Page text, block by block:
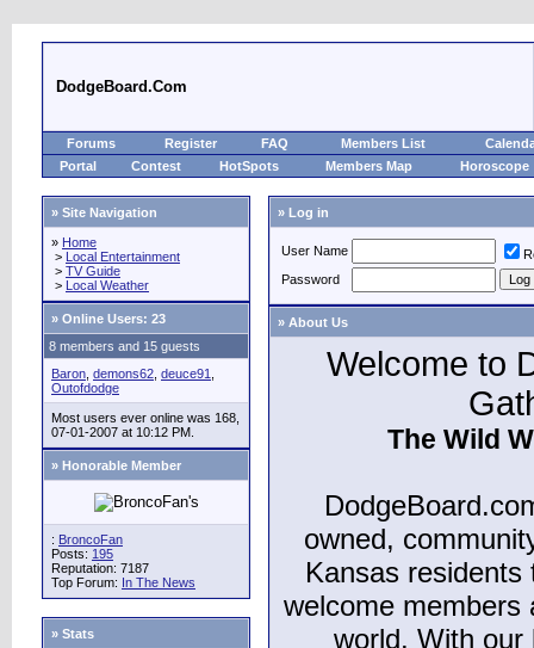
DodgeBoard.Com
Forums Register FAQ Members List
Portal
Contest HotSpots Members Map Horoscope
» Site Navigation
» Home
> Local Entertainment
> TV Guide
> Local Weather
» Online Users: 23
8 members and 15 guests
Baron demons62 deuce91
Outofdodge
Most users ever online was 168,
07-01-2007 at 10:12 PM.
» Honorable Member
: BroncoFan
Posts: 195
Reputation: 7187
Top Forum: In The News
» Stats
» Log in
User Name
Password
» About Us
Welcome to
The Wild
owned,
Kansas
welcome members
world. With our